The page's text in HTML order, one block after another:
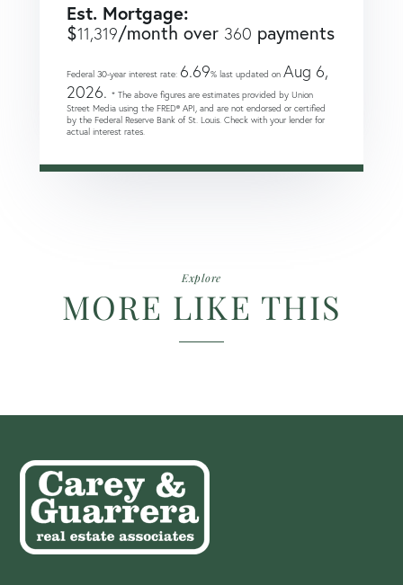
Est. Mortgage:
$11,319/month over 360 payments
Federal 30-year interest rate: 6.69% last updated on Aug 6,
2026. * The above figures are estimates provided by Union
Street Media using the FRED® API, and are not endorsed or certified
by the Federal Reserve Bank of St. Louis. Check with your lender for
actual interest rates.
Explore
MORE LIKE THIS